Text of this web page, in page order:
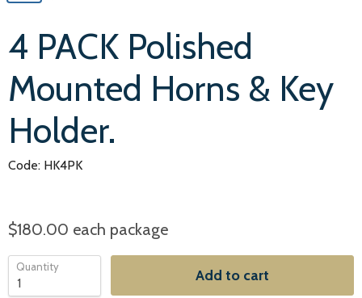
4 PACK Polished
Mounted Horns & Key
Holder.
Code: HK4PK
$180.00 each package
Quantity Add to cart